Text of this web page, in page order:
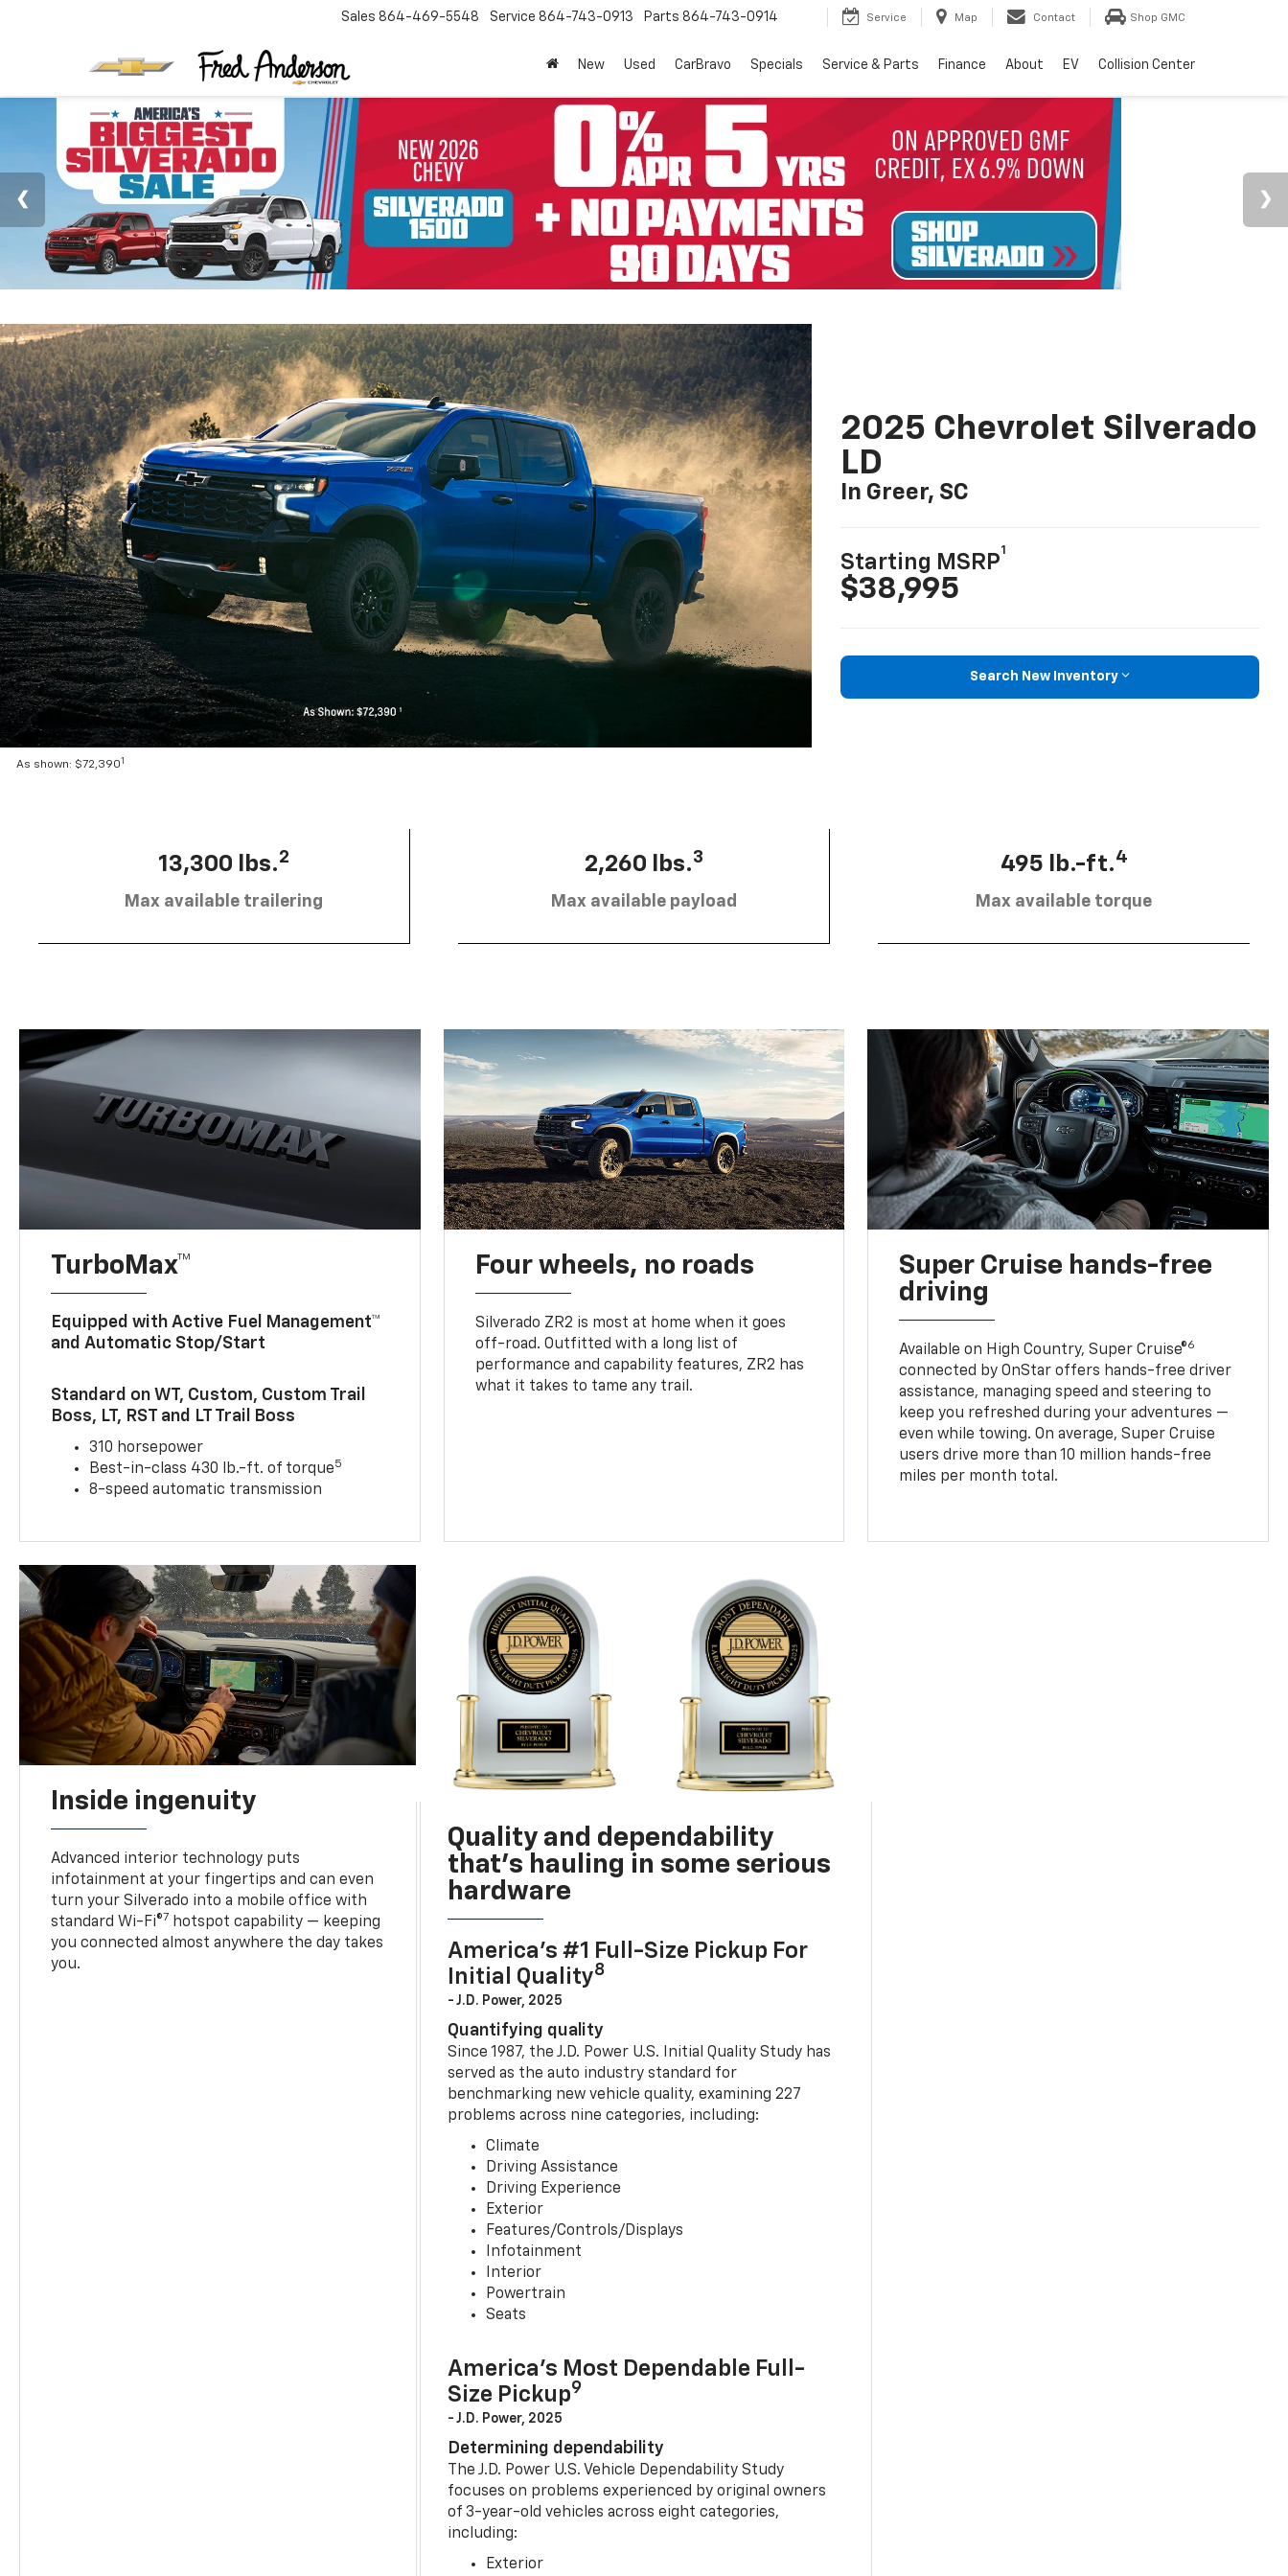
Sales 864-469-5548 Service 864-743-0913 Parts 864-743-0914 Service Map Contact Shop GMC
New Used CarBravo Specials Service & Parts Finance About EV Collision Center
As shown: $72,3901
2025 Chevrolet Silverado
LD
In Greer, SC
Starting MSRP
1
$38,995
Search New Inventory
13,300 lbs.2
Max available trailering
2,260 lbs.3
Max available payload
495 lb.-ft.4
Max available torque
TurboMax™
Equipped with Active Fuel Management™
and Automatic Stop/Start
Standard on WT, Custom, Custom Trail
Boss, LT, RST and LT Trail Boss
310 horsepower
Best-in-class 430 lb.-ft. of torque5
8-speed automatic transmission
Four wheels, no roads
Silverado ZR2 is most at home when it goes
off-road. Outfitted with a long list of
performance and capability features, ZR2 has
what it takes to tame any trail.
Super Cruise hands-free
driving
Available on High Country, Super Cruise®6
connected by OnStar offers hands-free driver
assistance, managing speed and steering to
keep you refreshed during your adventures —
even while towing. On average, Super Cruise
users drive more than 10 million hands-free
miles per month total.
Inside ingenuity
Advanced interior technology puts
infotainment at your fingertips and can even
turn your Silverado into a mobile office with
standard Wi-Fi®7 hotspot capability — keeping
you connected almost anywhere the day takes
you.
Quality and dependability
that’s hauling in some serious
hardware
America’s #1 Full-Size Pickup For
Initial Quality8
- J.D. Power, 2025
Quantifying quality
Since 1987, the J.D. Power U.S. Initial Quality Study has
served as the auto industry standard for
benchmarking new vehicle quality, examining 227
problems across nine categories, including:
Climate
Driving Assistance
Driving Experience
Exterior
Features/Controls/Displays
Infotainment
Interior
Powertrain
Seats
America’s Most Dependable Full-
Size Pickup9
- J.D. Power, 2025
Determining dependability
The J.D. Power U.S. Vehicle Dependability Study
focuses on problems experienced by original owners
of 3-year-old vehicles across eight categories,
including:
Exterior